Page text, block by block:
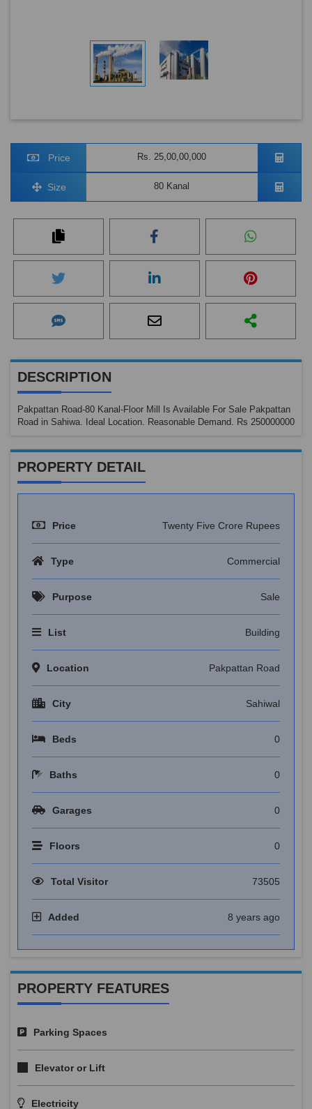
Price Rs. 25,00,00,000
Size 80 Kanal
DESCRIPTION
Pakpattan Road-80 Kanal-Floor Mill Is Available For Sale Pakpattan
Road in Sahiwa. Ideal Location. Reasonable Demand. Rs 250000000
PROPERTY DETAIL
Price Twenty Five Crore Rupees
Type Commercial
Purpose Sale
List Building
Location Pakpattan Road
City Sahiwal
Beds 0
Baths 0
Garages 0
Floors 0
Total Visitor 73505
Added 8 years ago
PROPERTY FEATURES
Parking Spaces
Elevator or Lift
Electricity